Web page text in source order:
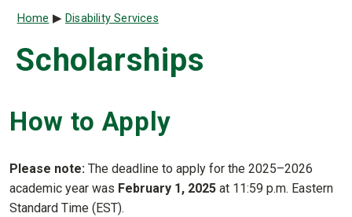
Breadcrumb
Home Disability Services
Scholarships
How to Apply
Please note: The deadline to apply for the 2025–2026
academic year was February 1, 2025 at 11:59 p.m. Eastern
Standard Time (EST).